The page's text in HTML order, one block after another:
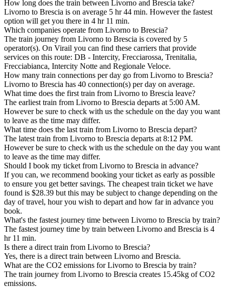
How long does the train between Livorno and Brescia take?
Livorno to Brescia is on average 5 hr 44 min. However the fastest
option will get you there in 4 hr 11 min.
Which companies operate from Livorno to Brescia?
The train journey from Livorno to Brescia is covered by 5
operator(s). On Virail you can find these carriers that provide
services on this route: DB - Intercity, Frecciarossa, Trenitalia,
Frecciabianca, Intercity Notte and Regionale Veloce.
How many train connections per day go from Livorno to Brescia?
Livorno to Brescia has 40 connection(s) per day on average.
What time does the first train from Livorno to Brescia leave?
The earliest train from Livorno to Brescia departs at 5:00 AM.
However be sure to check with us the schedule on the day you want
to leave as the time may differ.
What time does the last train from Livorno to Brescia depart?
The latest train from Livorno to Brescia departs at 8:12 PM.
However be sure to check with us the schedule on the day you want
to leave as the time may differ.
Should I book my ticket from Livorno to Brescia in advance?
If you can, we recommend booking your ticket as early as possible
to ensure you get better savings. The cheapest train ticket we have
found is $28.39 but this may be subject to change depending on the
day of travel, hour you wish to depart and how far in advance you
book.
What's the fastest journey time between Livorno to Brescia by train?
The fastest journey time by train between Livorno and Brescia is 4
hr 11 min.
Is there a direct train from Livorno to Brescia?
Yes, there is a direct train between Livorno and Brescia.
What are the CO2 emissions for Livorno to Brescia by train?
The train journey from Livorno to Brescia creates 15.45kg of CO2
emissions.